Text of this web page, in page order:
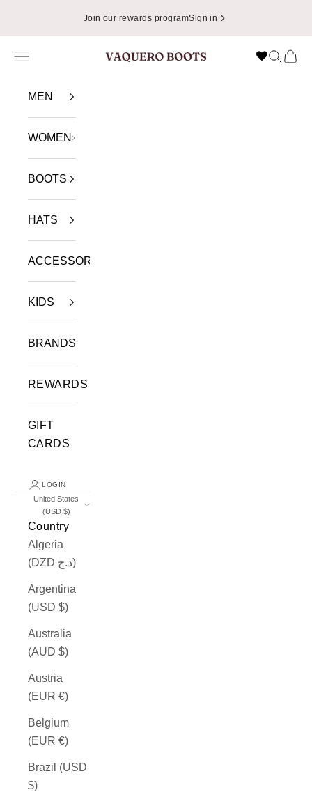
Join our rewards programSign in
VAQUERO BOOTS
Navigation menu Search
Cart
MEN
WOMEN
BOOTS
HATS
ACCESSORIES
KIDS
BRANDS
REWARDS
GIFT
CARDS
LOGIN
United States
(USD $)
Country
Algeria
(DZD د.ج)
Argentina
(USD $)
Australia
(AUD $)
Austria
(EUR €)
Belgium
(EUR €)
Brazil (USD
$)